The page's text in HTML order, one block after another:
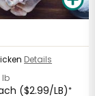
Details
lb
($2.99/LB)*